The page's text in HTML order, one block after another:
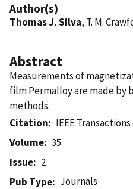
Author(s)
Thomas J. Silva, T. M.
Abstract
Measurements of
film Permalloy are made
methods.
Citation
IEEE
Volume
35
Issue
2
Pub Type
Journals